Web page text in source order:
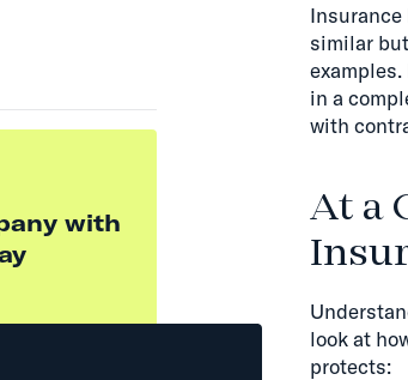
with
Insurance
similar
in a
with
At a
look at
protects: